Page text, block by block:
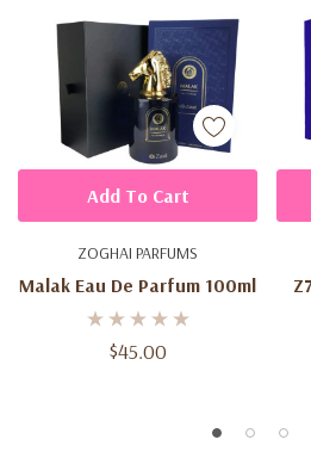
ZOGHAI PARFUMS
Malak Eau De Parfum 100ml
$45.00
Add To Cart